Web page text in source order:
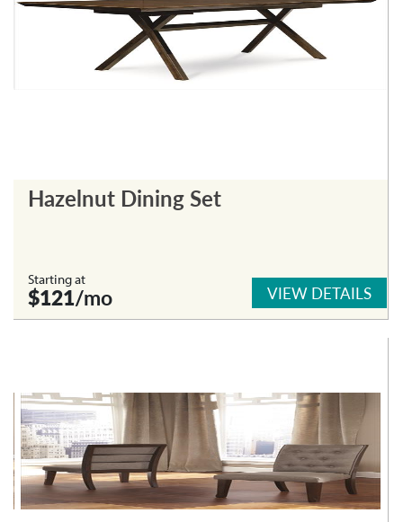
Hazelnut Dining Set
Starting at
$121/mo VIEW DETAILS